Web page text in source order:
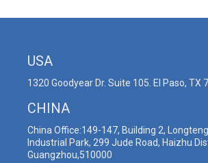
USA
1320 Goodyear Dr. Suite 105. El Paso, TX
CHINA
China Office:149-147, Building 2,
Industrial Park, 299 Jude Road, Haizhu
Guangzhou,510000